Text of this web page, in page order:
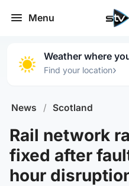
Menu
Weather where
Find your location›
News / Scotland
Rail network
fixed after
hour